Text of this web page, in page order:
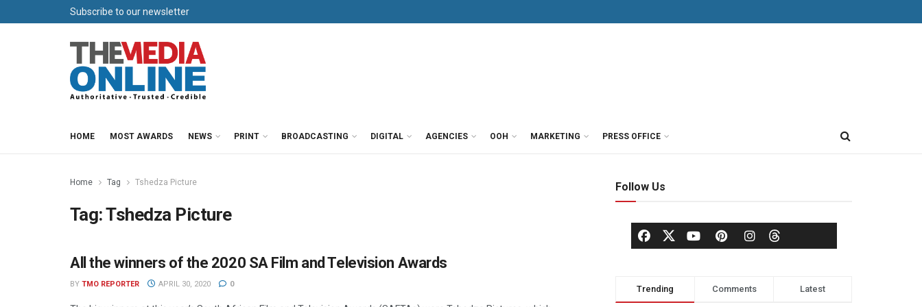
Subscribe to our newsletter
HOME MOST AWARDS NEWS PRINT BROADCASTING DIGITAL AGENCIES OOH MARKETING PRESS OFFICE
Home Tag Tshedza Picture
Tag:Tshedza Picture
AWARDS
All the winners of the 2020 SA Film and Television Awards
BY TMO REPORTER APRIL 30, 2020 0
Follow Us
Trending Comments Latest